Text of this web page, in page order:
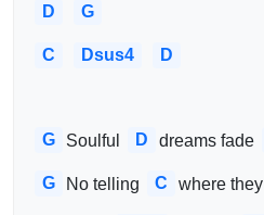
D G
C Dsus4 D
G Soulful D dreams fade
G No telling C where they